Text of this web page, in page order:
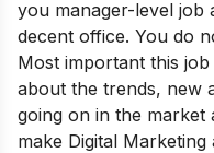
you manager-level job
decent office. You do
Most important this
about the trends, new
going on in the market
make Digital